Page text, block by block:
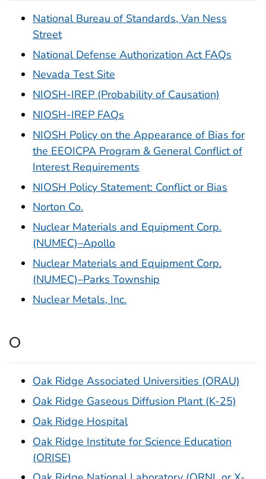
National Bureau of Standards, Van Ness
Street
National Defense Authorization Act FAQs
Nevada Test Site
NIOSH-IREP (Probability of Causation)
NIOSH-IREP FAQs
NIOSH Policy on the Appearance of Bias for
the EEOICPA Program & General Conflict of
Interest Requirements
NIOSH Policy Statement: Conflict or Bias
Norton Co.
Nuclear Materials and Equipment Corp.
(NUMEC)–Apollo
Nuclear Materials and Equipment Corp.
(NUMEC)–Parks Township
Nuclear Metals, Inc.
O
Oak Ridge Associated Universities (ORAU)
Oak Ridge Gaseous Diffusion Plant (K-25)
Oak Ridge Hospital
Oak Ridge Institute for Science Education
(ORISE)